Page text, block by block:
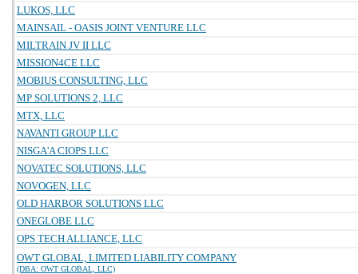
LUKOS, LLC
MAINSAIL - OASIS JOINT VENTURE LLC
MILTRAIN JV II LLC
MISSION4CE LLC
MOBIUS CONSULTING, LLC
MP SOLUTIONS 2, LLC
MTX, LLC
NAVANTI GROUP LLC
NISGA'A CIOPS LLC
NOVATEC SOLUTIONS, LLC
NOVOGEN, LLC
OLD HARBOR SOLUTIONS LLC
ONEGLOBE LLC
OPS TECH ALLIANCE, LLC
OWT GLOBAL, LIMITED LIABILITY COMPANY
(DBA: OWT GLOBAL, LLC)